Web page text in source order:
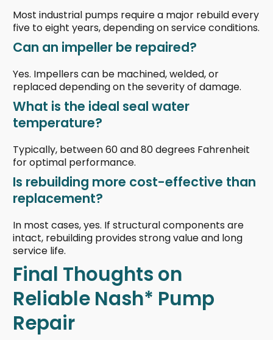
Most industrial pumps require a major rebuild every
five to eight years, depending on service conditions.
Can an impeller be repaired?
Yes. Impellers can be machined, welded, or
replaced depending on the severity of damage.
What is the ideal seal water
temperature?
Typically, between 60 and 80 degrees Fahrenheit
for optimal performance.
Is rebuilding more cost-effective than
replacement?
In most cases, yes. If structural components are
intact, rebuilding provides strong value and long
service life.
Final Thoughts on
Reliable Nash* Pump
Repair